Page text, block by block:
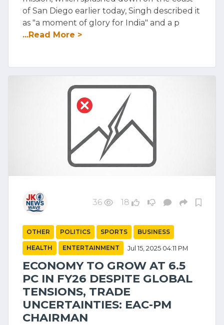
of San Diego earlier today, Singh described it
as "a moment of glory for India" and a p
...Read More >
36 18
OTHER POLITICS SPORTS BUSINESS
HEALTH ENTERTAINMENT Jul 15, 2025 04:11 PM
ECONOMY TO GROW AT 6.5
PC IN FY26 DESPITE GLOBAL
TENSIONS, TRADE
UNCERTAINTIES: EAC-PM
CHAIRMAN